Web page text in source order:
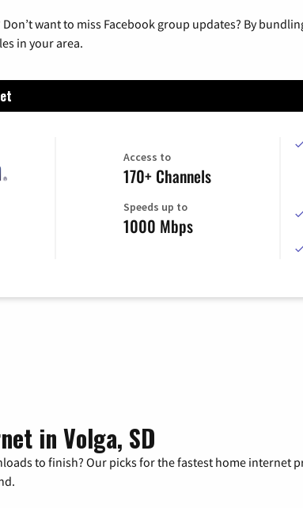
want to miss Facebook group updates? By
in your area.
Access to
170+ Channels
Speeds up to
1000 Mbps
in Volga, SD
to finish? Our picks for the fastest home internet